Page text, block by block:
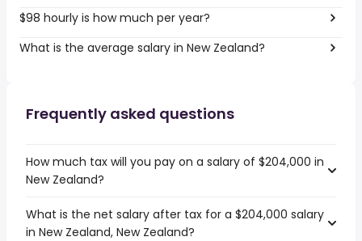
$98 hourly is how much per year?
What is the average salary in New Zealand?
Frequently asked questions
How much tax will you pay on a salary of $204,000 in
New Zealand?
What is the net salary after tax for a $204,000 salary
in New Zealand, New Zealand?